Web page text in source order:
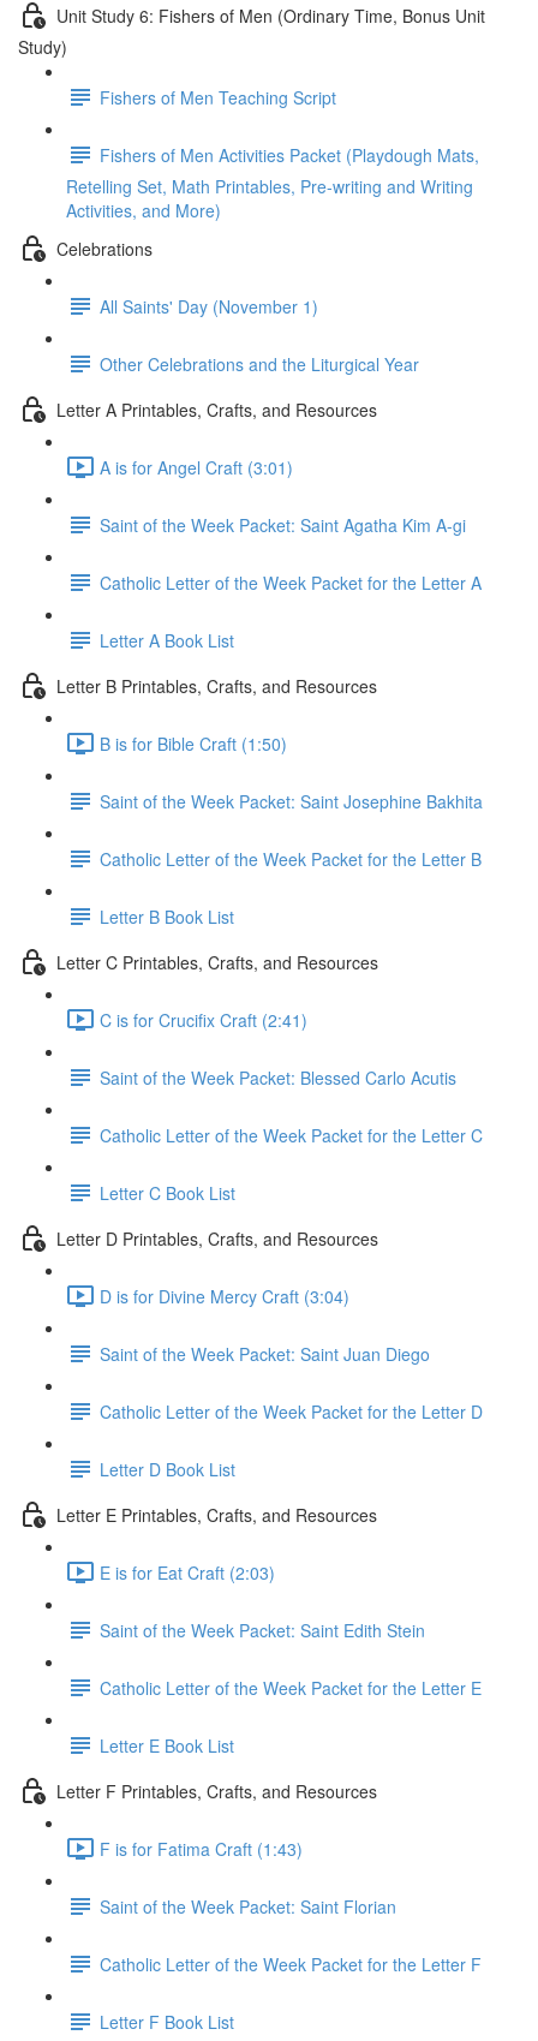
Unit Study 6: Fishers of Men (Ordinary Time, Bonus Unit
Study)
Fishers of Men Teaching Script
Fishers of Men Activities Packet (Playdough Mats,
Retelling Set, Math Printables, Pre-writing and Writing
Activities, and More)
Celebrations
All Saints' Day (November 1)
Other Celebrations and the Liturgical Year
Letter A Printables, Crafts, and Resources
A is for Angel Craft (3:01)
Saint of the Week Packet: Saint Agatha Kim A-gi
Catholic Letter of the Week Packet for the Letter A
Letter A Book List
Letter B Printables, Crafts, and Resources
B is for Bible Craft (1:50)
Saint of the Week Packet: Saint Josephine Bakhita
Catholic Letter of the Week Packet for the Letter B
Letter B Book List
Letter C Printables, Crafts, and Resources
C is for Crucifix Craft (2:41)
Saint of the Week Packet: Blessed Carlo Acutis
Catholic Letter of the Week Packet for the Letter C
Letter C Book List
Letter D Printables, Crafts, and Resources
D is for Divine Mercy Craft (3:04)
Saint of the Week Packet: Saint Juan Diego
Catholic Letter of the Week Packet for the Letter D
Letter D Book List
Letter E Printables, Crafts, and Resources
E is for Eat Craft (2:03)
Saint of the Week Packet: Saint Edith Stein
Catholic Letter of the Week Packet for the Letter E
Letter E Book List
Letter F Printables, Crafts, and Resources
F is for Fatima Craft (1:43)
Saint of the Week Packet: Saint Florian
Catholic Letter of the Week Packet for the Letter F
Letter F Book List